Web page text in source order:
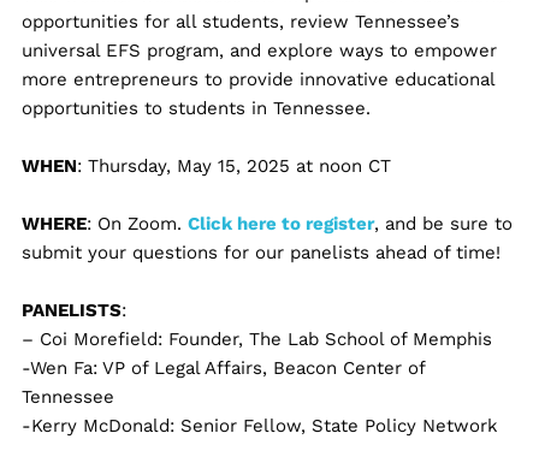
opportunities for all students, review Tennessee’s
universal EFS program, and explore ways to empower
more entrepreneurs to provide innovative educational
opportunities to students in Tennessee.
WHEN: Thursday, May 15, 2025 at noon CT
WHERE: On Zoom. Click here to register, and be sure to
submit your questions for our panelists ahead of time!
PANELISTS:
– Coi Morefield: Founder, The Lab School of Memphis
-Wen Fa: VP of Legal Affairs, Beacon Center of
Tennessee
-Kerry McDonald: Senior Fellow, State Policy Network